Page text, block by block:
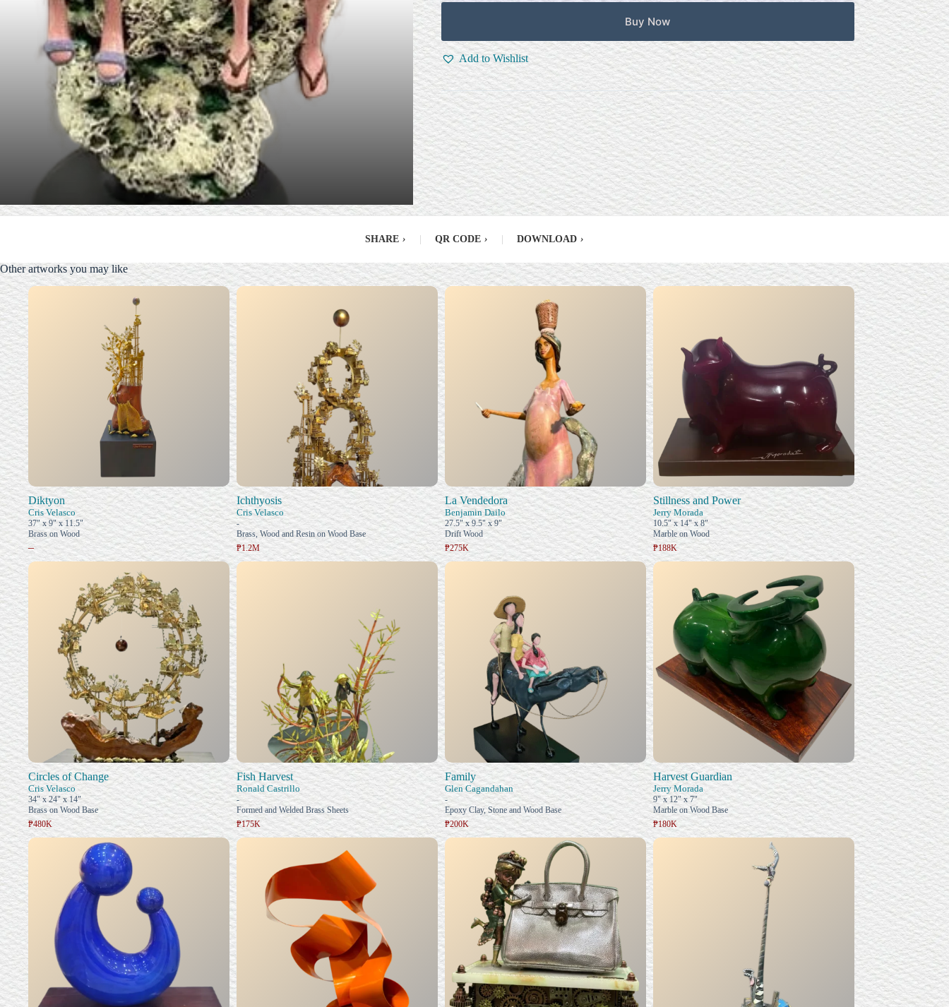
Buy Now
Add to Wishlist
SHARE › QR CODE › DOWNLOAD ›
Other artworks you may like
Diktyon
Cris Velasco
37" x 9" x 11.5"
Brass on Wood
–
Ichthyosis
Cris Velasco
-
Brass, Wood and Resin on Wood Base
₱1.2M
La Vendedora
Benjamin Dailo
27.5" x 9.5" x 9"
Drift Wood
₱275K
Stillness and Power
Jerry Morada
10.5" x 14" x 8"
Marble on Wood
₱188K
Circles of Change
Cris Velasco
34" x 24" x 14"
Brass on Wood Base
₱480K
Fish Harvest
Ronald Castrillo
-
Formed and Welded Brass Sheets
₱175K
Family
Glen Cagandahan
-
Epoxy Clay, Stone and Wood Base
₱200K
Harvest Guardian
Jerry Morada
9" x 12" x 7"
Marble on Wood Base
₱180K